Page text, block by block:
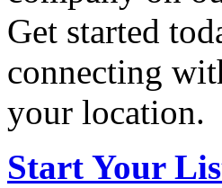
Get started
connecting
your location.
Start Your